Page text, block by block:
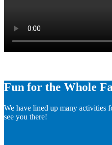
Fun for the Whole
We have lined up many activities
see you there!